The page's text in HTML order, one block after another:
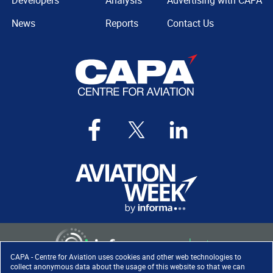
CAPA - Centre for Aviation uses cookies and other web technologies to
collect anonymous data about the usage of this website so that we can
News
Reports
Contact Us